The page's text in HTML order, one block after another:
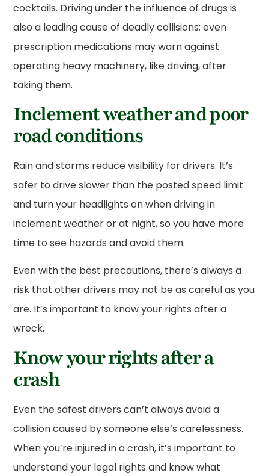
cocktails. Driving under the influence of drugs is
also a leading cause of deadly collisions; even
prescription medications may warn against
operating heavy machinery, like driving, after
taking them.
Inclement weather and poor
road conditions
Rain and storms reduce visibility for drivers. It’s
safer to drive slower than the posted speed limit
and turn your headlights on when driving in
inclement weather or at night, so you have more
time to see hazards and avoid them.
Even with the best precautions, there’s always a
risk that other drivers may not be as careful as you
are. It’s important to know your rights after a
wreck.
Know your rights after a
crash
Even the safest drivers can’t always avoid a
collision caused by someone else’s carelessness.
When you’re injured in a crash, it’s important to
understand your legal rights and know what